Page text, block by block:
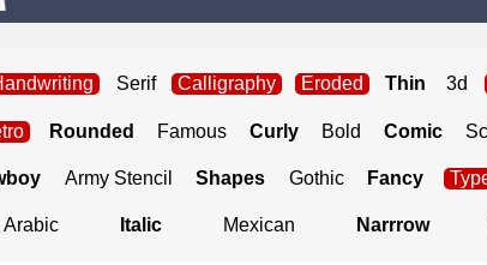
Serif Calligraphy Eroded Thin 3d
Rounded Famous Curly Bold Comic
Army Stencil Shapes Gothic Fancy
Arabic Italic Mexican Narrrow